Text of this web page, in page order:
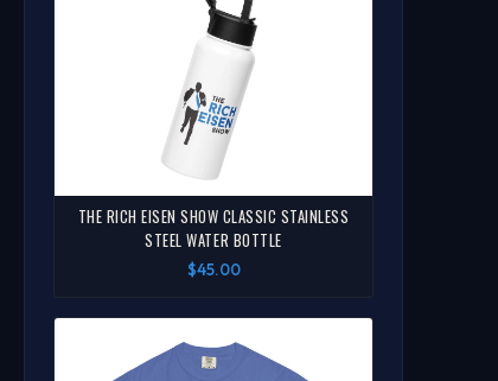
THE RICH EISEN SHOW CLASSIC STAINLESS
STEEL WATER BOTTLE
$45.00